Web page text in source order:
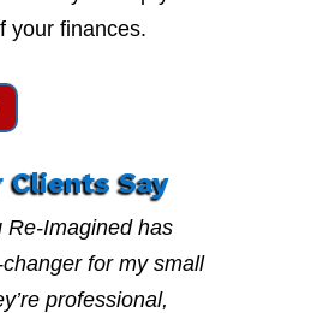
your finances.
Clients Say
Re-Imagined has
for my small
professional,